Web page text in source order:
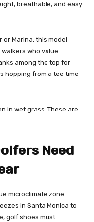
breathable, and easy
or Marina, this model
who value
among the top for
hopping from a tee time
in wet grass. These are
Need
microclimate zone.
in Santa Monica to
golf shoes must